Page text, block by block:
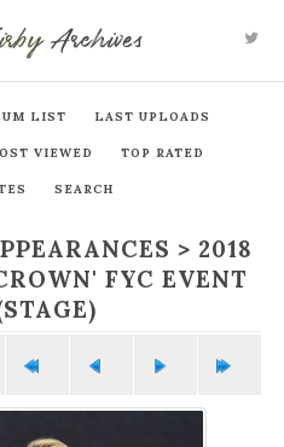
Archives
LIST LAST UPLOADS
VIEWED TOP RATED
SEARCH
> 2018
FYC EVENT